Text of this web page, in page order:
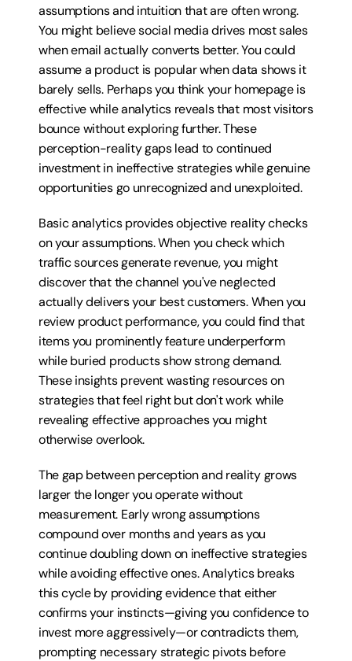
assumptions and intuition that are often wrong.
You might believe social media drives most sales
when email actually converts better. You could
assume a product is popular when data shows it
barely sells. Perhaps you think your homepage is
effective while analytics reveals that most visitors
bounce without exploring further. These
perception-reality gaps lead to continued
investment in ineffective strategies while genuine
opportunities go unrecognized and unexploited.
Basic analytics provides objective reality checks
on your assumptions. When you check which
traffic sources generate revenue, you might
discover that the channel you've neglected
actually delivers your best customers. When you
review product performance, you could find that
items you prominently feature underperform
while buried products show strong demand.
These insights prevent wasting resources on
strategies that feel right but don't work while
revealing effective approaches you might
otherwise overlook.
The gap between perception and reality grows
larger the longer you operate without
measurement. Early wrong assumptions
compound over months and years as you
continue doubling down on ineffective strategies
while avoiding effective ones. Analytics breaks
this cycle by providing evidence that either
confirms your instincts—giving you confidence to
invest more aggressively—or contradicts them,
prompting necessary strategic pivots before